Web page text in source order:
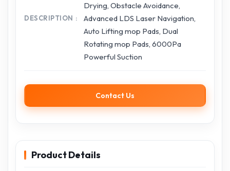
DESCRIPTION
Drying, Obstacle Avoidance,
Advanced LDS Laser Navigation,
Auto Lifting mop Pads, Dual
Rotating mop Pads, 6000Pa
Powerful Suction
Contact Us
Product Details